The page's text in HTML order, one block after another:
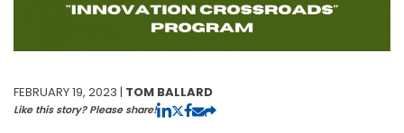
FEBRUARY 19, 2023 | TOM BALLARD
Like this story? Please share!